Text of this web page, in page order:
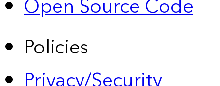
Open Source Code
Policies